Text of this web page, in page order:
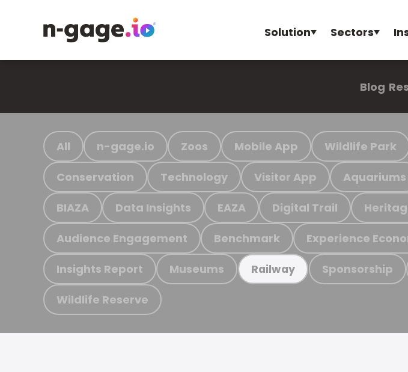
Solution Sectors
Blog
All n-gage.io Zoos Mobile App Wildlife Park
Conservation Technology Visitor App Aquariums
BIAZA Data Insights EAZA Digital Trail
Audience Engagement Benchmark Experience
Insights Report Museums Railway Sponsorship
Wildlife Reserve